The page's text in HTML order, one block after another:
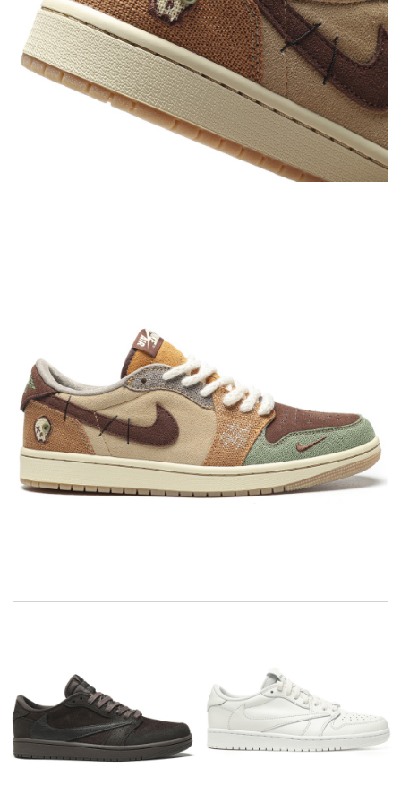
is not showing on description page. Review by
Thank you for your delivery. It was fast, the clutch is very nice
and i will come back for more shopping. Review byVillana
I really love the item so much! Review byCharlemagne